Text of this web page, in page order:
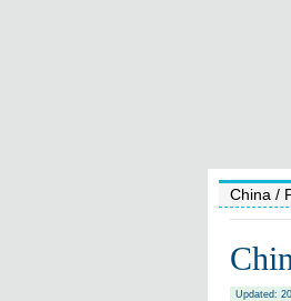
China /
Updated: